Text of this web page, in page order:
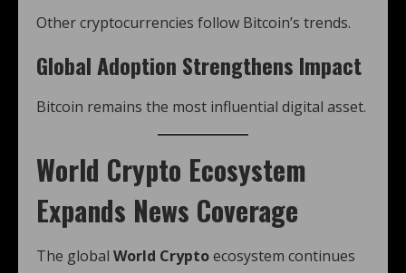
Other cryptocurrencies follow Bitcoin’s trends.
Global Adoption Strengthens Impact
Bitcoin remains the most influential digital asset.
World Crypto Ecosystem
Expands News Coverage
The global World Cryptoecosystem continues